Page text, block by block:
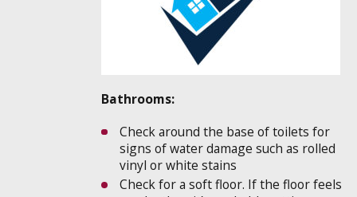
Bathrooms:
Check around the base of toilets for
signs of water damage such as rolled
vinyl or white stains
Check for a soft floor. If the floor feels